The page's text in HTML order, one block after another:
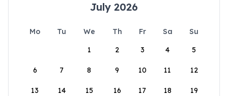
July 2026
Mo Tu We Th Fr Sa
Su
1
2 3 4 5
6 7 8 9 10 11 12
13 14 15 16 17 18 19